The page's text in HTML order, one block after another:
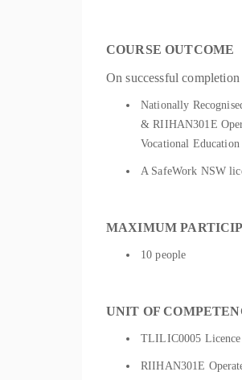
COURSE OUTCOME
On successful
Nationally
& RIIHAN301E
Vocational
A SafeWork NSW
MAXIMUM
10 people
UNIT OF
TLILIC0005 Licence
RIIHAN301E